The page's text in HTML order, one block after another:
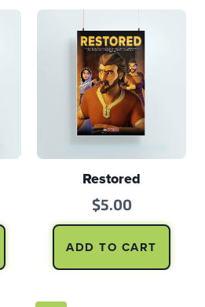
Restored
$5.00
ADD TO CART